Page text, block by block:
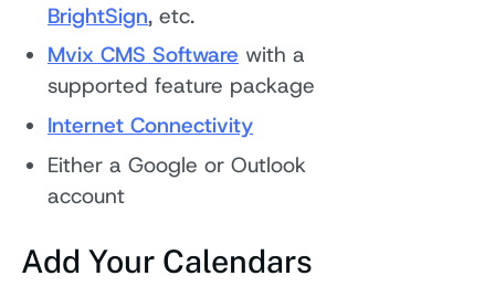
BrightSign, etc.
Mvix CMS Software with a
supported feature package
Internet Connectivity
Either a Google or Outlook
account
Add Your Calendars